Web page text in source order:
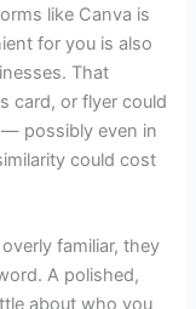
like Canva is
for you is also
That
card, or flyer could
— possibly even in
could cost
familiar, they
A polished,
about who you